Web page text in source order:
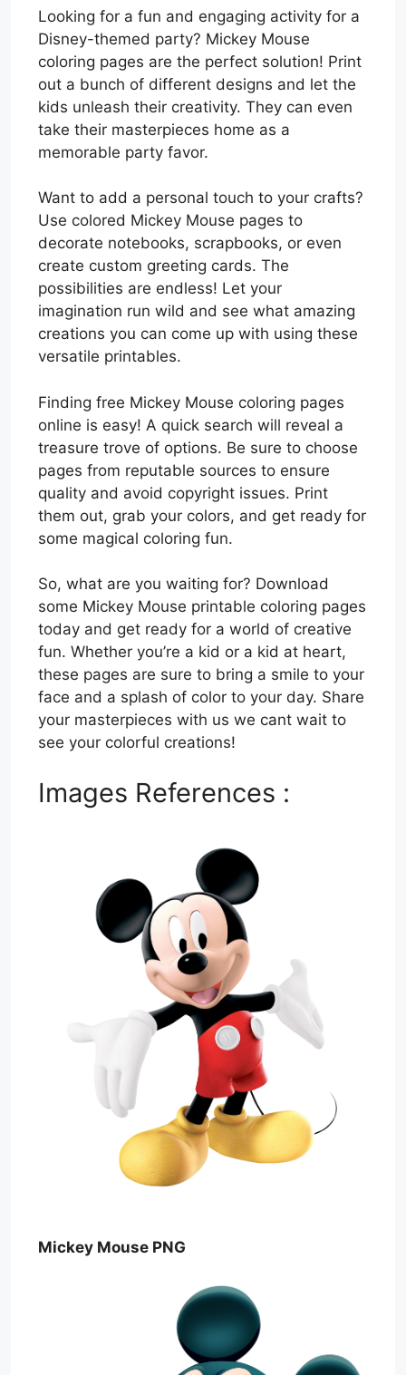
Looking for a fun and engaging activity for a
Disney-themed party? Mickey Mouse
coloring pages are the perfect solution! Print
out a bunch of different designs and let the
kids unleash their creativity. They can even
take their masterpieces home as a
memorable party favor.
Want to add a personal touch to your crafts?
Use colored Mickey Mouse pages to
decorate notebooks, scrapbooks, or even
create custom greeting cards. The
possibilities are endless! Let your
imagination run wild and see what amazing
creations you can come up with using these
versatile printables.
Finding free Mickey Mouse coloring pages
online is easy! A quick search will reveal a
treasure trove of options. Be sure to choose
pages from reputable sources to ensure
quality and avoid copyright issues. Print
them out, grab your colors, and get ready for
some magical coloring fun.
So, what are you waiting for? Download
some Mickey Mouse printable coloring pages
today and get ready for a world of creative
fun. Whether you’re a kid or a kid at heart,
these pages are sure to bring a smile to your
face and a splash of color to your day. Share
your masterpieces with us we cant wait to
see your colorful creations!
Images References :
Mickey Mouse PNG